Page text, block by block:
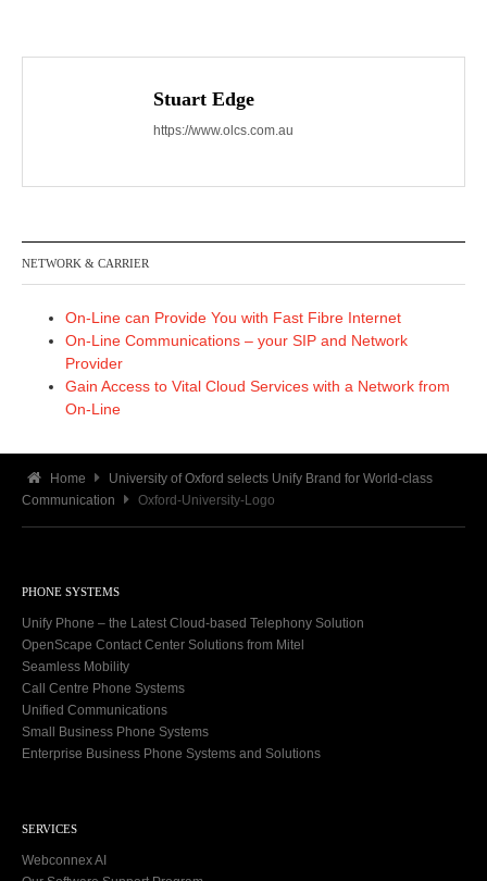
Stuart Edge
https://www.olcs.com.au
NETWORK & CARRIER
On-Line can Provide You with Fast Fibre Internet
On-Line Communications – your SIP and Network
Provider
Gain Access to Vital Cloud Services with a Network from
On-Line
Home
University of Oxford selects Unify Brand for World-class
Communication
Oxford-University-Logo
PHONE SYSTEMS
Unify Phone – the Latest Cloud-based Telephony Solution
OpenScape Contact Center Solutions from Mitel
Seamless Mobility
Call Centre Phone Systems
Unified Communications
Small Business Phone Systems
Enterprise Business Phone Systems and Solutions
SERVICES
Webconnex AI